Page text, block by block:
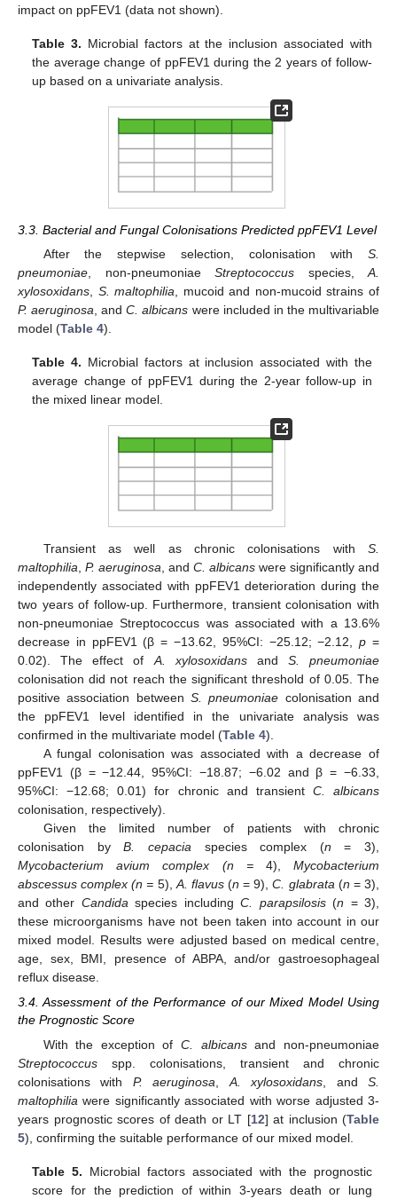
impact on ppFEV1 (data not shown).
Table 3. Microbial factors at the inclusion associated with
the average change of ppFEV1 during the 2 years of follow-
up based on a univariate analysis.
3.3. Bacterial and Fungal Colonisations Predicted ppFEV1 Level
After the stepwise selection, colonisation with S.
pneumoniae, non-pneumoniae Streptococcus species,A.
xylosoxidans, S. maltophilia, mucoid and non-mucoid strains of
P. aeruginosa, andC. albicans were included in the multivariable
model (Table 4).
Table 4. Microbial factors at inclusion associated with the
average change of ppFEV1 during the 2-year follow-up in
the mixed linear model.
Transient as well as chronic colonisations with S.
maltophilia, P. aeruginosa, and C. albicans were significantly and
independently associated with ppFEV1 deterioration during the
two years of follow-up. Furthermore, transient colonisation with
non-pneumoniae Streptococcus was associated with a 13.6%
decrease in ppFEV1 (β = −13.62, 95%CI: −25.12; −2.12,p =
0.02). The effect ofA. xylosoxidansand S. pneumoniae
colonisation did not reach the significant threshold of 0.05. The
positive association between S. pneumoniae colonisation and
the ppFEV1 level identified in the univariate analysis was
confirmed in the multivariate model (Table 4).
A fungal colonisation was associated with a decrease of
ppFEV1 (β = −12.44, 95%CI: −18.87; −6.02 and β = −6.33,
95%CI: −12.68; 0.01) for chronic and transient C. albicans
colonisation, respectively).
Given the limited number of patients with chronic
colonisation byB. cepaciaspecies complex (n = 3),
Mycobacterium avium complex (n =4),Mycobacterium
abscessus complex (n = 5),A. flavus(n = 9),C. glabrata(n = 3),
and other Candidaspecies includingC. parapsilosis(n = 3),
these microorganisms have not been taken into account in our
mixed model. Results were adjusted based on medical centre,
age, sex, BMI, presence of ABPA, and/or gastroesophageal
reflux disease.
3.4. Assessment of the Performance of our Mixed Model Using
the Prognostic Score
With the exception ofC. albicansand non-pneumoniae
Streptococcus spp. colonisations, transient and chronic
colonisations with P. aeruginosa A. xylosoxidans , andS.
maltophilia were significantly associated with worse adjusted 3-
years prognostic scores of death or LT [12] at inclusion (Table
5), confirming the suitable performance of our mixed model.
Table 5. Microbial factors associated with the prognostic
score for the prediction of within 3-years death or lung